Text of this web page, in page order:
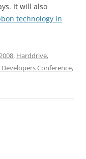
It will also
technology in
, Harddrive,
Conference,